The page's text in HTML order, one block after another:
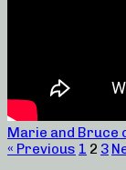
Marie and Bruce
« Previous 1 2 3